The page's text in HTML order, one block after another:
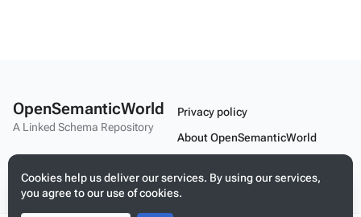
Cookies help us deliver our services. By using our services,
you agree to our use of cookies.
OpenSemanticWorld
A Linked Schema Repository
Privacy policy
About OpenSemanticWorld
Mobile view